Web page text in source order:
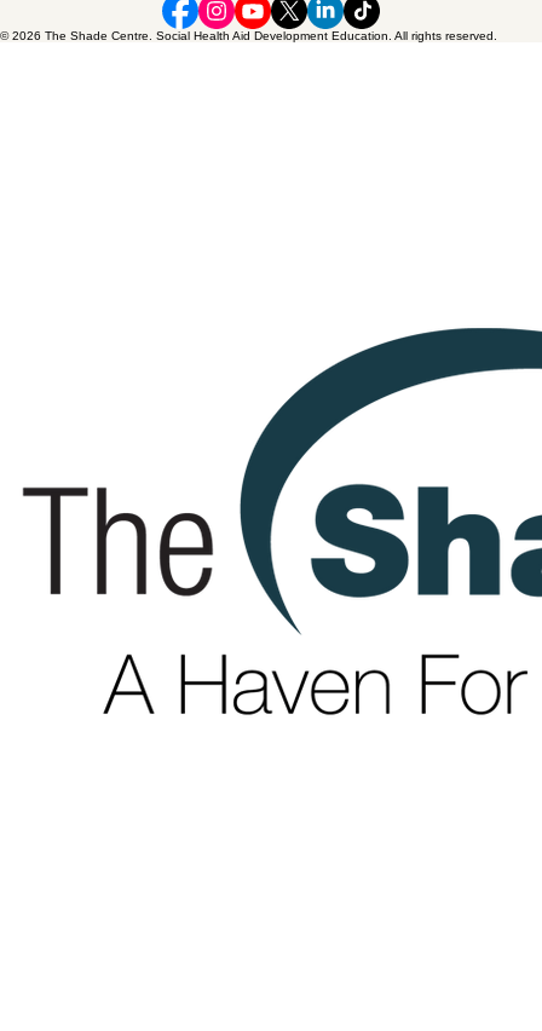
© 2026 The Shade Centre. Social Health Aid Development Education. All rights reserved.